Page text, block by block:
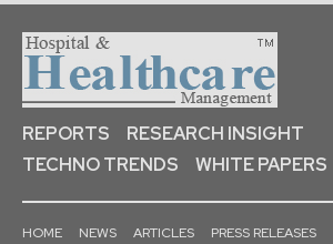
REPORTS
RESEARCH INSIGHT
TECHNO TRENDS
WHITE PAPERS
HOME NEWS ARTICLES PRESS RELEASES